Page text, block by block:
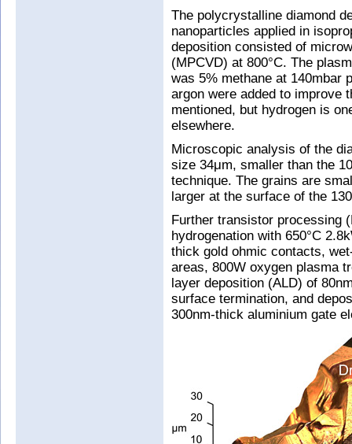
The polycrystalline diamond
nanoparticles applied in
deposition consisted of
(MPCVD) at 800°C. The
was 5% methane at 140mbar
argon were added to improve
mentioned, but hydrogen is
elsewhere.
Microscopic analysis of the
size 34μm, smaller than the
technique. The grains are
larger at the surface of the
Further transistor processing
hydrogenation with 650°C
thick gold ohmic contacts,
areas, 800W oxygen plasma
layer deposition (ALD) of
surface termination, and
300nm-thick aluminium gate